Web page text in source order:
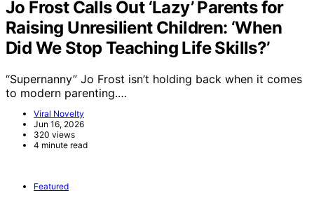
Jo Frost Calls Out ‘Lazy’ Parents for
Raising Unresilient Children: ‘When
Did We Stop Teaching Life Skills?’
“Supernanny” Jo Frost isn’t holding back when it comes
to modern parenting.…
Viral Novelty
Jun 16, 2026
320 views
4 minute read
Featured